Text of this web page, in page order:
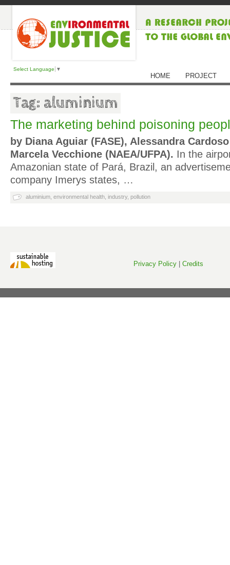
Select Language ▼
HOME PROJECT
Tag: aluminium
The marketing behind poisoning
by Diana Aguiar (FASE), Alessandra
Marcela Vecchione (NAEA/UFPA). In the
Amazonian state of Pará, Brazil, an
company Imerys states, …
aluminium environmental health industry, pollution
Privacy Policy Credits